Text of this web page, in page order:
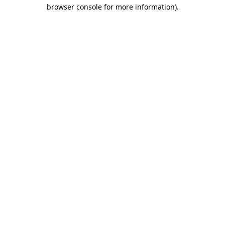
browser console for more information).